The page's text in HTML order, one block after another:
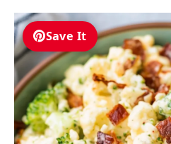
Save It